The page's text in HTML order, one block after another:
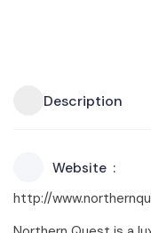
Description
Website
http://